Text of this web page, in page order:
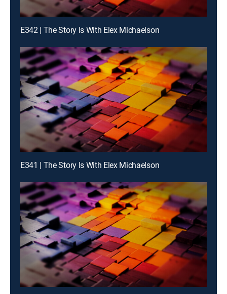
E342 | The Story Is With Elex Michaelson
E341 | The Story Is With Elex Michaelson